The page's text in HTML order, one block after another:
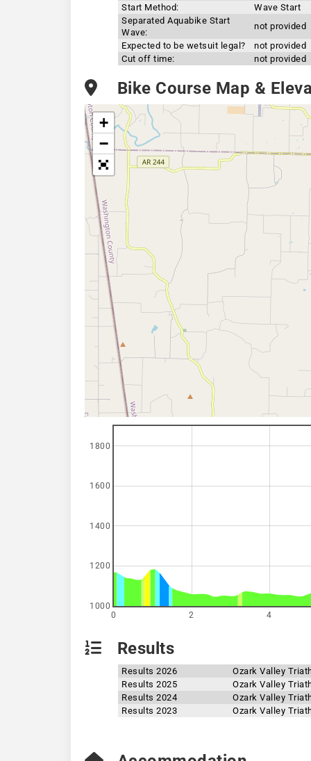
Start Method:
Wave Start
Separated Aquabike Start
Wave:
not provided
Expected to be wetsuit legal?
not provided
Cut off time:
not provided
Bike Course Map &
+
−
0 2 4
1000
1200
1400
1600
1800
Results
Results 2026
Ozark Valley
Results 2025
Ozark Valley
Results 2024
Ozark Valley
Results 2023
Ozark Valley